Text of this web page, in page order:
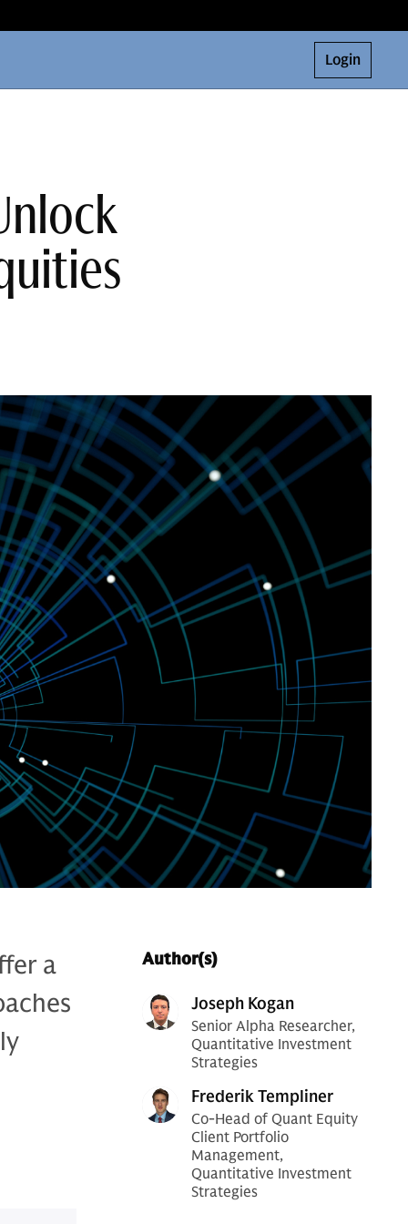
Login
Author(s)
Joseph Kogan
Senior Alpha Researcher,
Quantitative Investment
Strategies
Frederik Templiner
Co-Head of Quant Equity
Client Portfolio
Management,
Quantitative Investment
Strategies
a